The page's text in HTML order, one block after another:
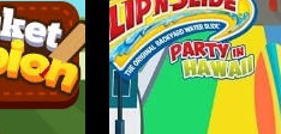
ANT SMASH